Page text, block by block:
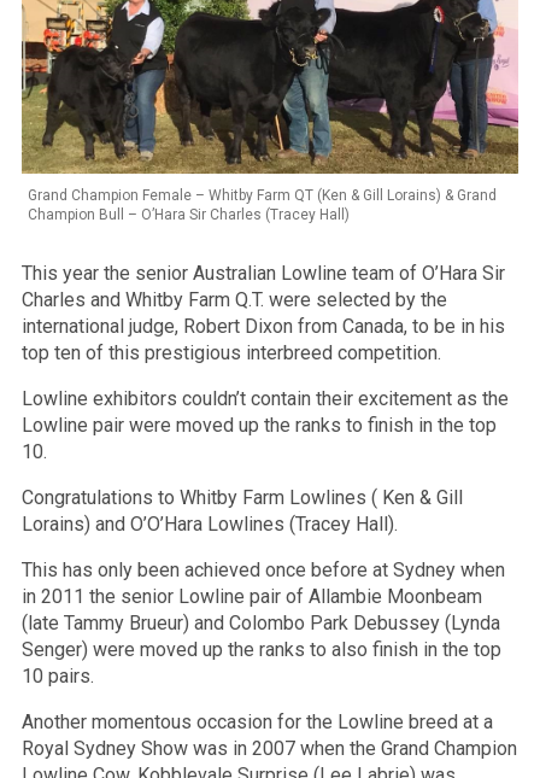
Grand Champion Female – Whitby Farm QT (Ken & Gill Lorains) & Grand
Champion Bull – O’Hara Sir Charles (Tracey Hall)
This year the senior Australian Lowline team of O’Hara Sir
Charles and Whitby Farm Q.T. were selected by the
international judge, Robert Dixon from Canada, to be in his
top ten of this prestigious interbreed competition.
Lowline exhibitors couldn’t contain their excitement as the
Lowline pair were moved up the ranks to finish in the top
10.
Congratulations to Whitby Farm Lowlines ( Ken & Gill
Lorains) and O’O’Hara Lowlines (Tracey Hall).
This has only been achieved once before at Sydney when
in 2011 the senior Lowline pair of Allambie Moonbeam
(late Tammy Brueur) and Colombo Park Debussey (Lynda
Senger) were moved up the ranks to also finish in the top
10 pairs.
Another momentous occasion for the Lowline breed at a
Royal Sydney Show was in 2007 when the Grand Champion